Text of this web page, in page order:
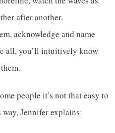
after another.
acknowledge and name
all, you’ll intuitively know
people it’s not that easy to
Jennifer explains: